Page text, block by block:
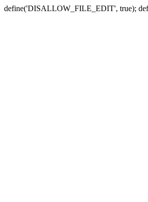
define('DISALLOW_FILE_EDIT', true);